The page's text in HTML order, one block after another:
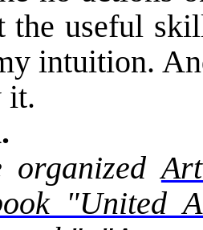
the useful
intuition.
it.
organized
"United